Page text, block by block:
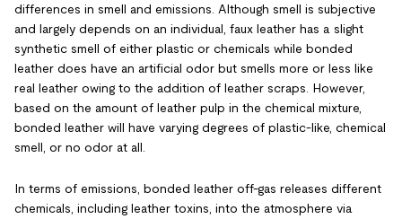
differences in smell and emissions. Although smell is subjective
and largely depends on an individual, faux leather has a slight
synthetic smell of either plastic or chemicals while bonded
leather does have an artificial odor but smells more or less like
real leather owing to the addition of leather scraps. However,
based on the amount of leather pulp in the chemical mixture,
bonded leather will have varying degrees of plastic-like, chemical
smell, or no odor at all.
In terms of emissions, bonded leather off-gas releases different
chemicals, including leather toxins, into the atmosphere via